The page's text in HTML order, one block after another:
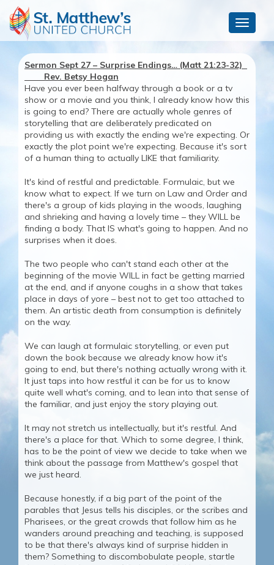
Toggle
Sermon Sept 27 – Surprise Endings… (Matt 21:23-32)
Rev. Betsy Hogan
Have you ever been halfway through a book or a tv
show or a movie and you think, I already know how this
is going to end? There are actually whole genres of
storytelling that are deliberately predicated on
providing us with exactly the ending we're expecting. Or
exactly the plot point we're expecting. Because it's sort
of a human thing to actually LIKE that familiarity.
It's kind of restful and predictable. Formulaic, but we
know what to expect. If we turn on Law and Order and
there's a group of kids playing in the woods, laughing
and shrieking and having a lovely time – they WILL be
finding a body. That IS what's going to happen. And no
surprises when it does.
The two people who can't stand each other at the
beginning of the movie WILL in fact be getting married
at the end, and if anyone coughs in a show that takes
place in days of yore – best not to get too attached to
them. An artistic death from consumption is definitely
on the way.
We can laugh at formulaic storytelling, or even put
down the book because we already know how it's
going to end, but there's nothing actually wrong with it.
It just taps into how restful it can be for us to know
quite well what's coming, and to lean into that sense of
the familiar, and just enjoy the story playing out.
It may not stretch us intellectually, but it's restful. And
there's a place for that. Which to some degree, I think,
has to be the point of view we decide to take when we
think about the passage from Matthew's gospel that
we just heard.
Because honestly, if a big part of the point of the
parables that Jesus tells his disciples, or the scribes and
Pharisees, or the great crowds that follow him as he
wanders around preaching and teaching, is supposed
to be that there's always kind of surprise hidden in
them? Something to discombobulate people, startle